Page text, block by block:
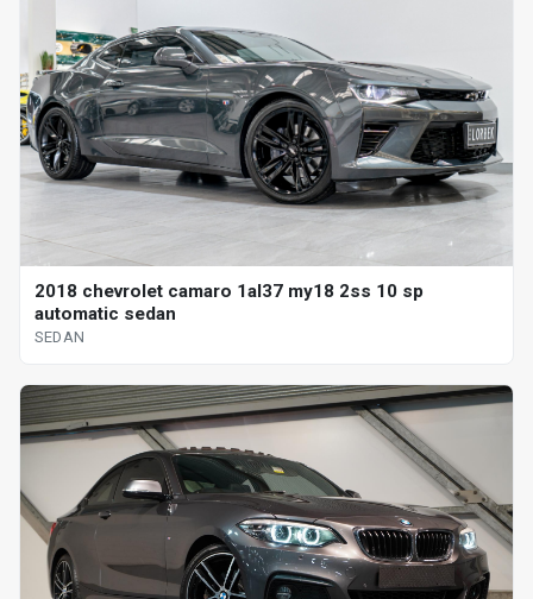
2018 chevrolet camaro 1al37 my18 2ss 10 sp
automatic sedan
SEDAN